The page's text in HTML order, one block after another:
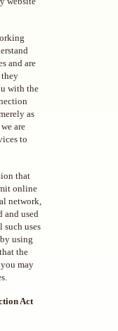
and are
with the
as
are
to
that
online
network,
and used
such uses
using
the
may
Act